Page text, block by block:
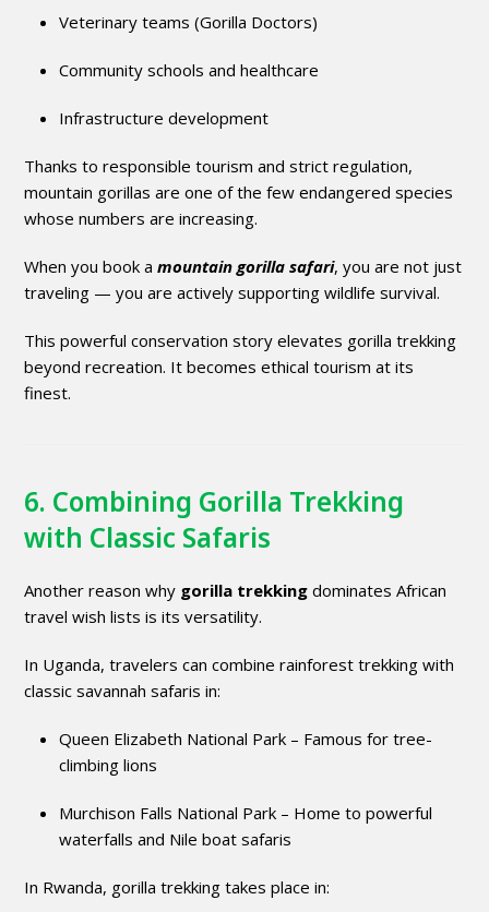
Veterinary teams (Gorilla Doctors)
Community schools and healthcare
Infrastructure development
Thanks to responsible tourism and strict regulation,
mountain gorillas are one of the few endangered species
whose numbers are increasing.
When you book amountain gorilla safari, you are not just
traveling — you are actively supporting wildlife survival.
This powerful conservation story elevates gorilla trekking
beyond recreation. It becomes ethical tourism at its
finest.
6. Combining Gorilla Trekking
with Classic Safaris
Another reason why gorilla trekking dominates African
travel wish lists is its versatility.
In Uganda, travelers can combine rainforest trekking with
classic savannah safaris in:
Queen Elizabeth National Park – Famous for tree-
climbing lions
Murchison Falls National Park – Home to powerful
waterfalls and Nile boat safaris
In Rwanda, gorilla trekking takes place in: